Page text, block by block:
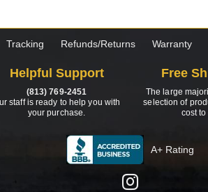
Tracking Refunds/Returns Warranty
Helpful Support
(813) 769-2451
staff is ready to help you with
your purchase.
Free
The large
selection of
cost to
A+ Rating